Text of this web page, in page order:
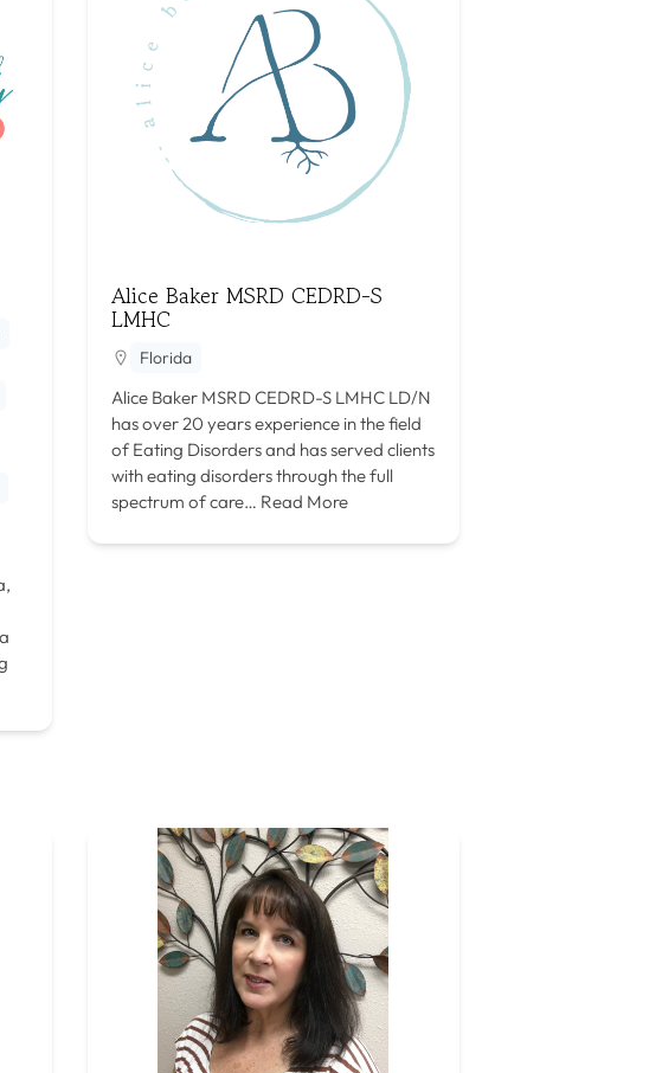
Alice Baker MSRD CEDRD-S
LMHC
Florida
Alice Baker MSRD CEDRD-S LMHC LD/N
has over 20 years experience in the field
of Eating Disorders and has served clients
with eating disorders through the full
spectrum of care… Read More